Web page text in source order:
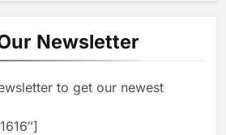
Through Strategic Partnership
Agreement
AI
Saudi Arabia Invests SAR 13.3
Billion in AI and Digital Health
to Transform Healthcare
Delivery
EfhamAI Secures Investment
Newsletter
to get our newest